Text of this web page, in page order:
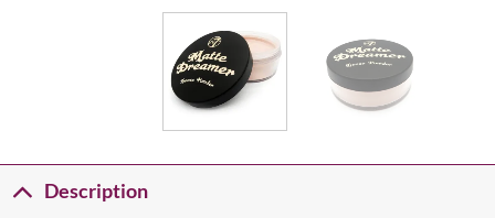
Description